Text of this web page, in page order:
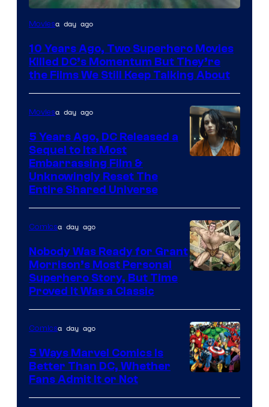
Warner
Moviesa day ago
10 Years Ago, Two Superhero Movies
Killed DC’s Momentum But They’re
the Films We Still Keep Talking About
Bros.
Pictures
Moviesa day ago
5 Years Ago, DC Released a
Sequel to Its Most
Embarrassing Film &
Unknowingly Reset The
Entire Shared Universe
of
DC
Comics/Vertigo
Comicsa day ago
Nobody Was Ready for Grant
Morrison’s Most Personal
Superhero Story, But Time
Proved It Was a Classic
Courtesy
Comicsa day ago
5 Ways Marvel Comics Is
Better Than DC, Whether
Fans Admit It or Not